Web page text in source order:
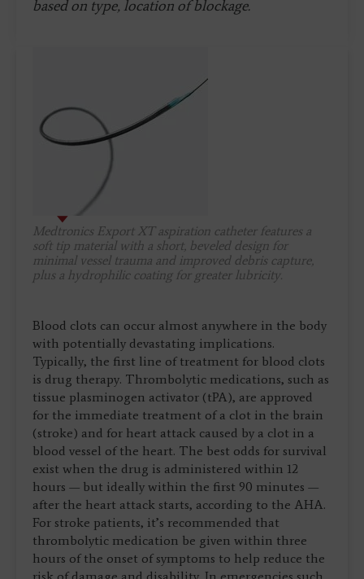
based on type, location of blockage.
Medtronics Export XT aspiration catheter features a
soft tip material with a short, beveled design for
minimal vessel trauma and improved debris capture,
plus a hydrophilic coating for greater lubricity.
Blood clots can occur almost anywhere in the body
with potentially devastating implications.
Typically, the first line of treatment for blood clots
is drug therapy. Thrombolytic medications, such as
tissue plasminogen activator (tPA), are approved
for the immediate treatment of a clot in the brain
(stroke) and for heart attack caused by a clot in a
blood vessel of the heart. The best odds for survival
exist when the drug is administered within 12
hours — but ideally within the first 90 minutes —
after the heart attack starts, according to the AHA.
For stroke patients, it’s recommended that
thrombolytic medication be given within three
hours of the onset of symptoms to help reduce the